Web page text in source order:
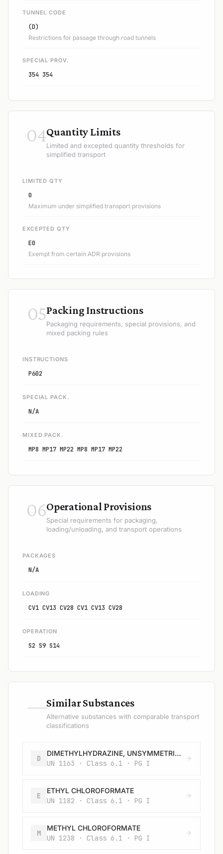
TUNNEL CODE
(D)
Restrictions for passage through road tunnels
SPECIAL PROV.
354 354
04Quantity Limits
Limited and excepted quantity thresholds for
simplified transport
LIMITED QTY
0
Maximum under simplified transport provisions
EXCEPTED QTY
E0
Exempt from certain ADR provisions
05Packing Instructions
Packaging requirements, special provisions, and
mixed packing rules
INSTRUCTIONS
P602
SPECIAL PACK.
N/A
MIXED PACK.
MP8 MP17 MP22 MP8 MP17 MP22
06Operational Provisions
Special requirements for packaging,
loading/unloading, and transport operations
PACKAGES
N/A
LOADING
CV1 CV13 CV28 CV1 CV13 CV28
OPERATION
S2 S9 S14
—Similar Substances
Alternative substances with comparable transport
classifications
D
DIMETHYLHYDRAZINE, UNSYMMETRICAL
UN 1163 · Class 6.1 · PG I
E
ETHYL CHLOROFORMATE
UN 1182 · Class 6.1 · PG I
M
METHYL CHLOROFORMATE
UN 1238 · Class 6.1 · PG I